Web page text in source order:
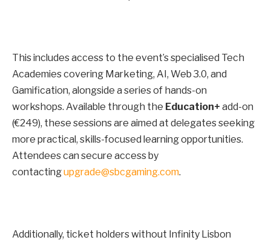
This includes access to the event’s specialised Tech
Academies covering Marketing, AI, Web 3.0, and
Gamification, alongside a series of hands-on
workshops. Available through the Education+ add-on
(€249), these sessions are aimed at delegates seeking
more practical, skills-focused learning opportunities.
Attendees can secure access by
contactingupgrade@sbcgaming.com.
Additionally, ticket holders without Infinity Lisbon